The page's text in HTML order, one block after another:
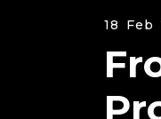
18 Feb